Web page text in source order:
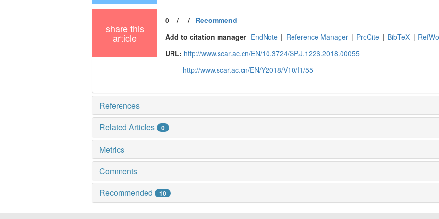
share this
article
0/ / Recommend
Add to citation manager EndNote | Reference Manager | ProCite | BibTeX |
URL: http://www.scar.ac.cn/EN/10.3724/SP.J.1226.2018.00055
http://www.scar.ac.cn/EN/Y2018/V10/I1/55
References
Related Articles
0
Metrics
Comments
Recommended
10